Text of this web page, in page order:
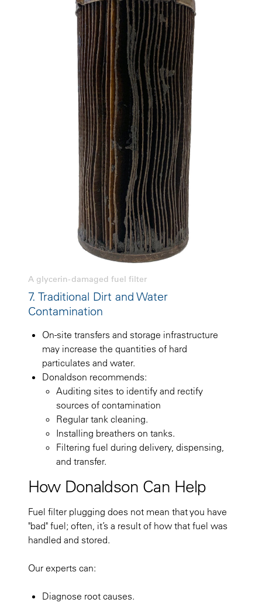
A glycerin-damaged fuel filter
7. Traditional Dirt and Water
Contamination
On-site transfers and storage infrastructure
may increase the quantities of hard
particulates and water.
Donaldson recommends:
Auditing sites to identify and rectify
sources of contamination
Regular tank cleaning.
Installing breathers on tanks.
Filtering fuel during delivery, dispensing,
and transfer.
How Donaldson Can Help
Fuel filter plugging does not mean that you have
"bad" fuel; often, it’s a result of how that fuel was
handled and stored.
Our experts can:
Diagnose root causes.